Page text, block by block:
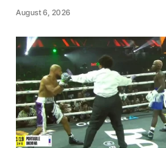
August 6, 2026